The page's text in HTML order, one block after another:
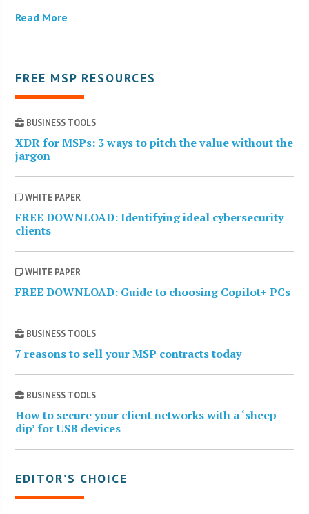
Read More
FREE MSP RESOURCES
BUSINESS TOOLS
XDR for MSPs: 3 ways to pitch the value without the
jargon
WHITE PAPER
FREE DOWNLOAD: Identifying ideal cybersecurity
clients
WHITE PAPER
FREE DOWNLOAD: Guide to choosing Copilot+ PCs
BUSINESS TOOLS
7 reasons to sell your MSP contracts today
BUSINESS TOOLS
How to secure your client networks with a ‘sheep
dip’ for USB devices
EDITOR’S CHOICE